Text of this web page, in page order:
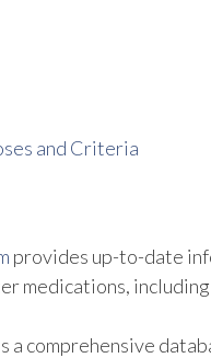
and Criteria
provides up-to-date
medications,
a comprehensive